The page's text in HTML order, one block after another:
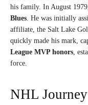
his family. In August
Blues . He was initially
affiliate, the Salt Lake
quickly made his mark,
League MVP honors ,
force.
NHL